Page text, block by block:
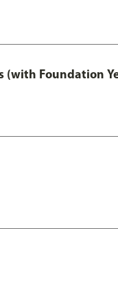
(with Foundation